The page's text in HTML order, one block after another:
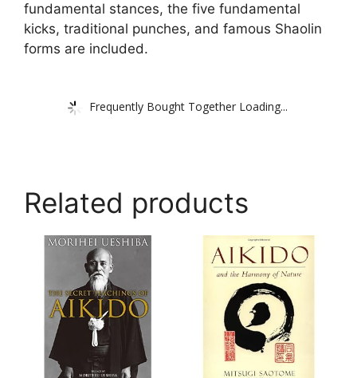
fundamental stances, the five fundamental
kicks, traditional punches, and famous Shaolin
forms are included.
Frequently Bought Together Loading...
Related products